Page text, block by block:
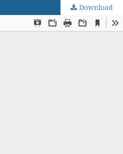
Download